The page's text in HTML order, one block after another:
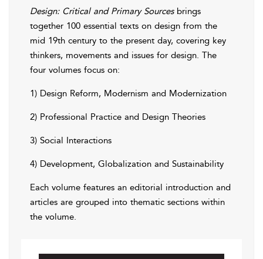
Design: Critical and Primary Sourcesbrings
together 100 essential texts on design from the
mid 19th century to the present day, covering key
thinkers, movements and issues for design. The
four volumes focus on:
1) Design Reform, Modernism and Modernization
2) Professional Practice and Design Theories
3) Social Interactions
4) Development, Globalization and Sustainability
Each volume features an editorial introduction and
articles are grouped into thematic sections within
the volume.